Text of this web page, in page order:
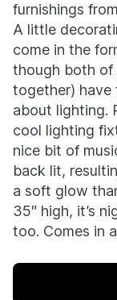
furnishings
A little
come in the
though both of
together) have
about lighting.
cool lighting
nice bit of
back lit,
a soft glow
35″ high, it’s
too. Comes in